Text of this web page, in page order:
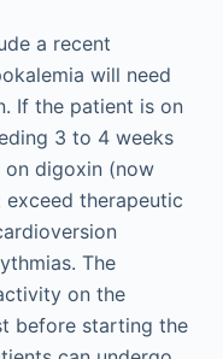
a recent
will need
If the patient is on
3 to 4 weeks
on digoxin (now
therapeutic
The
on the
before starting the